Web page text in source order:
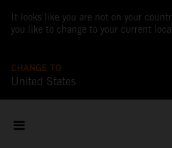
It looks like you are not on your
you like to change to your current
CHANGE TO
United States